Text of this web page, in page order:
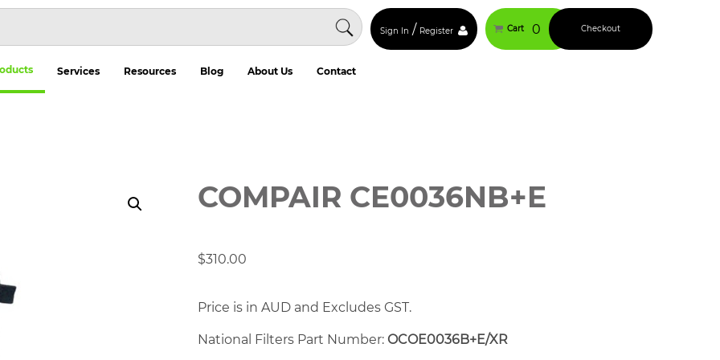
Sign In / Register Cart 0 Checkout
Services Resources Blog About Us Contact
COMPAIR CE0036NB+E
$310.00
Price is in AUD and Excludes GST.
National Filters Part Number: OCOE0036B+E/XR